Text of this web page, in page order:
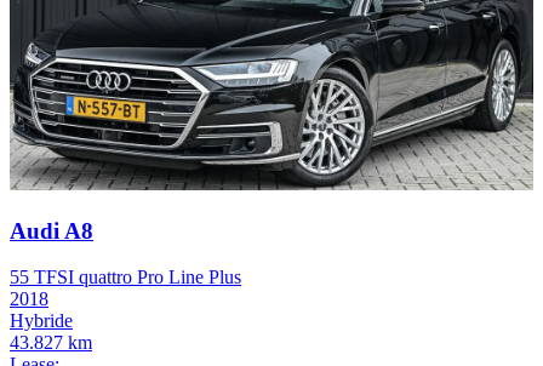
Audi A8
55 TFSI quattro Pro Line Plus
2018
Hybride
43.827 km